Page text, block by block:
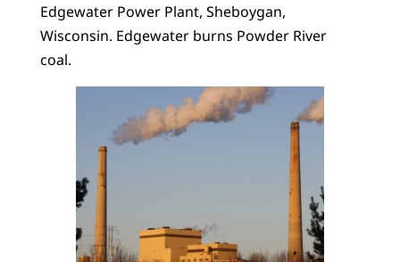
Edgewater Power Plant, Sheboygan,
Wisconsin. Edgewater burns Powder River
coal.